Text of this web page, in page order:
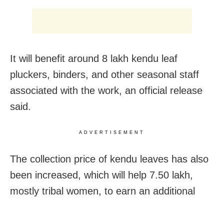
It will benefit around 8 lakh kendu leaf
pluckers, binders, and other seasonal staff
associated with the work, an official release
said.
ADVERTISEMENT
The collection price of kendu leaves has also
been increased, which will help 7.50 lakh,
mostly tribal women, to earn an additional